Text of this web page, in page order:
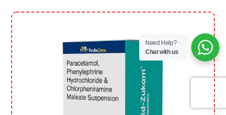
Need Help?
Chat with us